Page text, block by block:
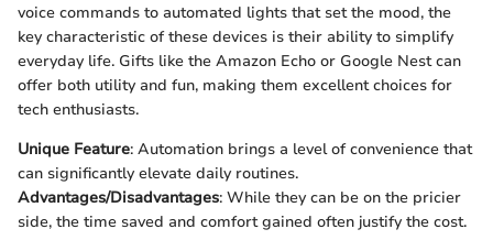
voice commands to automated lights that set the mood, the
key characteristic of these devices is their ability to simplify
everyday life. Gifts like the Amazon Echo or Google Nest can
offer both utility and fun, making them excellent choices for
tech enthusiasts.
Unique Feature: Automation brings a level of convenience that
can significantly elevate daily routines.
Advantages/Disadvantages: While they can be on the pricier
side, the time saved and comfort gained often justify the cost.